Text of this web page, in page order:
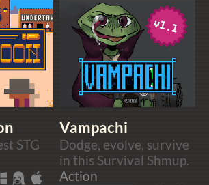
STG
Vampachi
Dodge, evolve, survive
in this Survival Shmup.
Action